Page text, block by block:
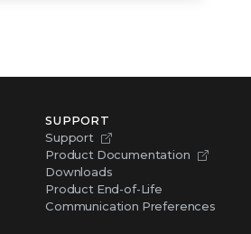
SUPPORT
Support
Product Documentation
Downloads
Product End-of-Life
Communication Preferences